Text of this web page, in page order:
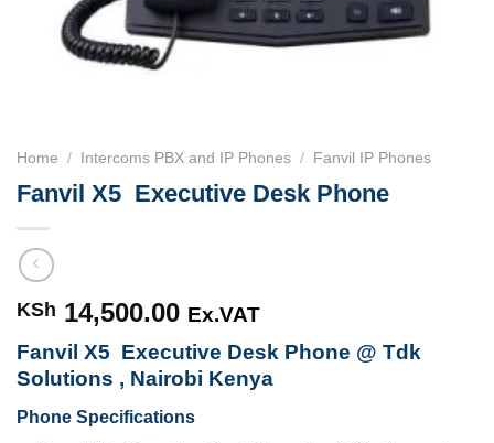
Home / Intercoms PBX and IP Phones / Fanvil IP Phones
Fanvil X5 ­ Executive ​Desk Phone
KSh 14,500.00 Ex.VAT
Fanvil X5 ­ Executive ​Desk Phone @ Tdk
Solutions , Nairobi Kenya
Phone Specifications